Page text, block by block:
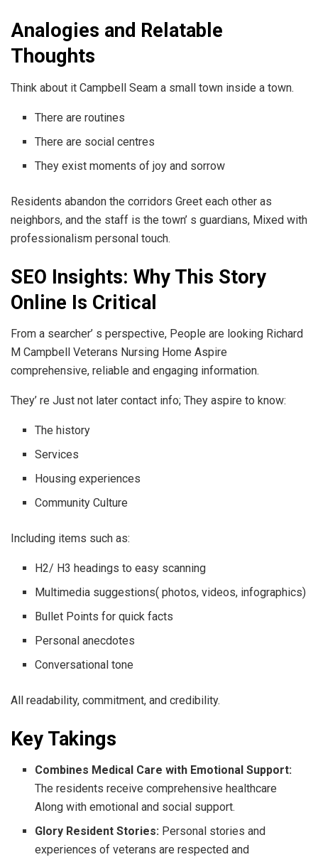
Analogies and Relatable
Thoughts
Think about it Campbell Seam a small town inside a town.
There are routines
There are social centres
They exist moments of joy and sorrow
Residents abandon the corridors Greet each other as
neighbors, and the staff is the town’ s guardians, Mixed with
professionalism personal touch.
SEO Insights: Why This Story
Online Is Critical
From a searcher’ s perspective, People are looking Richard
M Campbell Veterans Nursing Home Aspire
comprehensive, reliable and engaging information.
They’ re Just not later contact info; They aspire to know:
The history
Services
Housing experiences
Community Culture
Including items such as:
H2/ H3 headings to easy scanning
Multimedia suggestions( photos, videos, infographics)
Bullet Points for quick facts
Personal anecdotes
Conversational tone
All readability, commitment, and credibility.
Key Takings
Combines Medical Care with Emotional Support:
The residents receive comprehensive healthcare
Along with emotional and social support.
Glory Resident Stories: Personal stories and
experiences of veterans are respected and